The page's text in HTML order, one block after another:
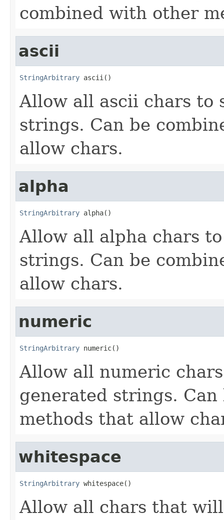
combined with other
ascii
StringArbitrary ascii()
Allow all ascii chars to
strings. Can be
allow chars.
alpha
StringArbitrary alpha()
Allow all alpha chars
strings. Can be
allow chars.
numeric
StringArbitrary numeric()
Allow all numeric
generated strings.
methods that allow
whitespace
StringArbitrary whitespace()
Allow all chars that